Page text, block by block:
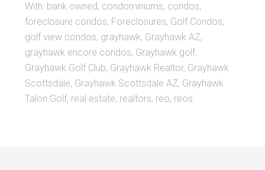
With: bank owned, condominiums, condos,
foreclosure condos, Foreclosures, Golf Condos,
golf view condos, grayhawk, Grayhawk AZ,
grayhawk encore condos, Grayhawk golf,
Grayhawk Golf Club, Grayhawk Realtor, Grayhawk
Scottsdale, Grayhawk Scottsdale AZ, Grayhawk
Talon Golf, real estate, realtors, reo, reos